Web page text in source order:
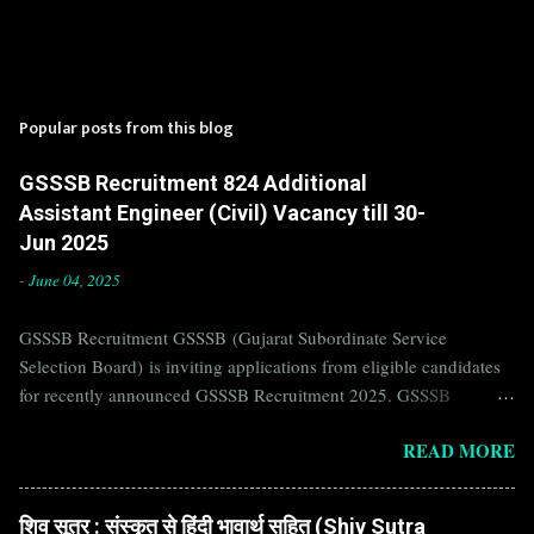
Popular posts from this blog
GSSSB Recruitment 824 Additional
Assistant Engineer (Civil) Vacancy till 30-
Jun 2025
- June 04, 2025
GSSSB Recruitment GSSSB (Gujarat Subordinate Service
Selection Board) is inviting applications from eligible candidates
for recently announced GSSSB Recruitment 2025. GSSSB
website of GSSSB i.e. gsssb.gujarat.gov.in . Jobs in GSSSB are
GSSSB Recruitment 2025 is announced on its official website and
READ MORE
शिव सूत्र : संस्कृत से हिंदी भावार्थ सहित (Shiv Sutra